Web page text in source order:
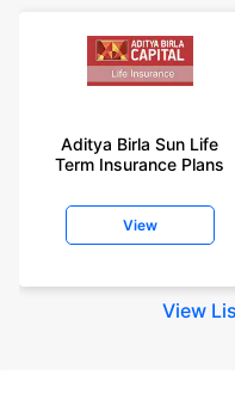
Aditya Birla Sun Life
Term Insurance Plans
View
View